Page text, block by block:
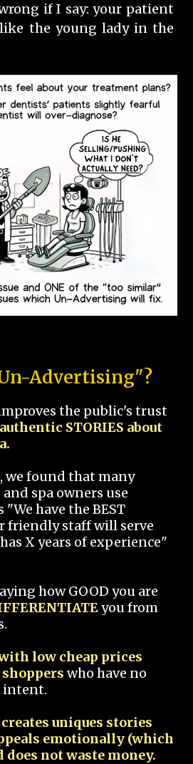
if I say: your patient
the young lady in the
Advertising"?
the public's trust
authentic STORIES about
we found that many
spa owners use
"We have the BEST
friendly staff will serve
X years of experience"
how GOOD you are
you from
low cheap prices
who have no
intent.
uniques stories
emotionally (which
does not waste money.